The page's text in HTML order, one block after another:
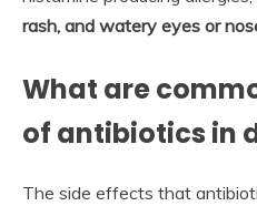
rash, and watery eyes or
What are
of antibiotics in
The side effects that